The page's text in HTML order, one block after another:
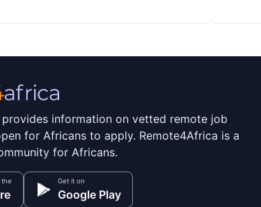
information on vetted remote job
for Africans to apply. Remote4Africa is a
for Africans.
Get it on
Google Play